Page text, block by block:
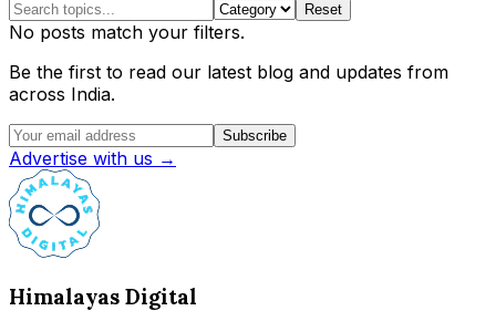
Reset
No posts match your filters.
Be the first to read our latest blog and updates from
across India.
Subscribe
Advertise with us →
Himalayas Digital